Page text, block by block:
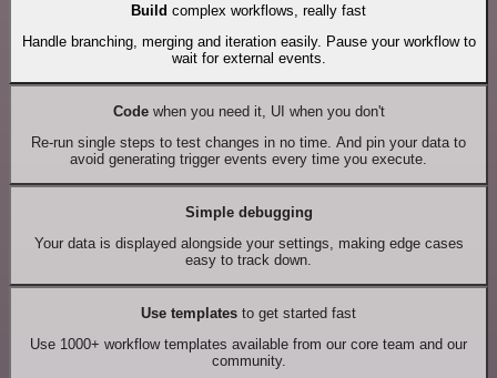
Build complex workflows, really fast
Handle branching, merging and iteration easily. Pause your workflow to
wait for external events.
Codewhen you need it, UI when you don't
Re-run single steps to test changes in no time. And pin your data to
avoid generating trigger events every time you execute.
Simple debugging
Your data is displayed alongside your settings, making edge cases
easy to track down.
Use templates to get started fast
Use 1000+ workflow templates available from our core team and our
community.